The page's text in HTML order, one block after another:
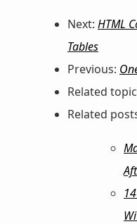
Next: HTML
Tables
Previous:
Related
Related